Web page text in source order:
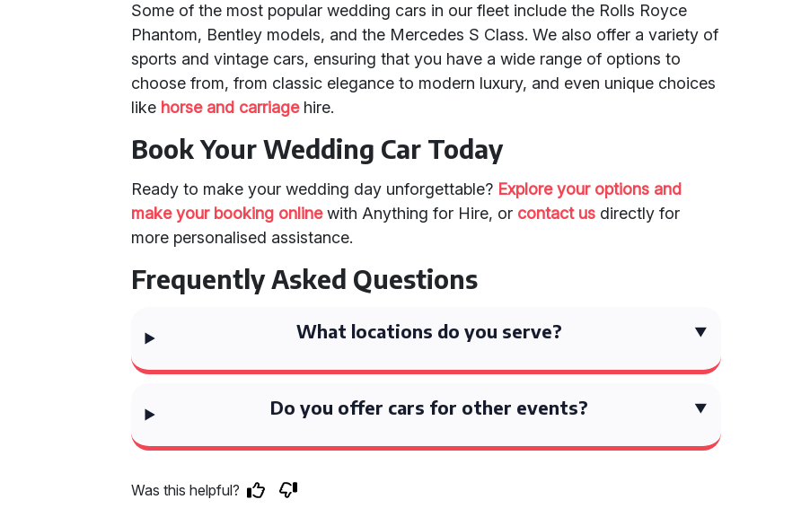
Some of the most popular wedding cars in our fleet include the Rolls Royce
Phantom, Bentley models, and the Mercedes S Class. We also offer a variety of
sports and vintage cars, ensuring that you have a wide range of options to
choose from, from classic elegance to modern luxury, and even unique choices
like horse and carriagehire.
Book Your Wedding Car Today
Ready to make your wedding day unforgettable? Explore your options and
make your booking onlinewith Anything for Hire, or contact us directly for
more personalised assistance.
Frequently Asked Questions
What locations do you serve?
Do you offer cars for other events?
Was this helpful?